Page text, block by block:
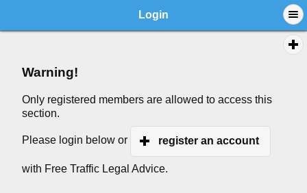
Login
Warning!
Only registered members are allowed to access this
section.
Please login below or register an account
with Free Traffic Legal Advice.